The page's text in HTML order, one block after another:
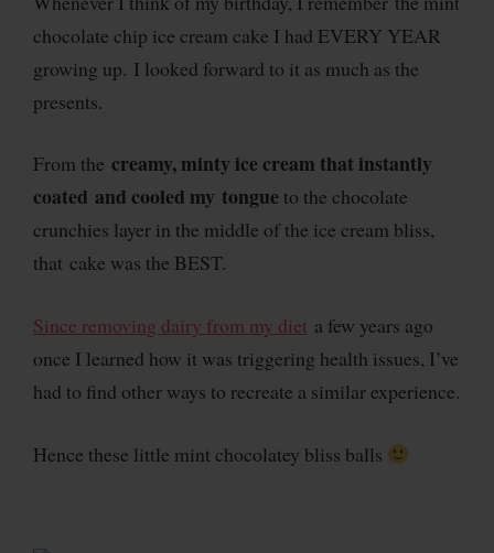
chocolate chip ice cream cake I had EVERY YEAR
growing up. I looked forward to it as much as the
presents.
From the creamy, minty ice cream that instantly
coated and cooled my tongue to the chocolate
crunchies layer in the middle of the ice cream bliss,
that cake was the BEST.
Since removing dairy from my diet a few years ago
once I learned how it was triggering health issues, I’ve
had to find other ways to recreate a similar experience.
Hence these little mint chocolatey bliss balls